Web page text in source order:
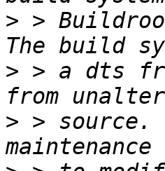
> >
> > a dts
> > source.